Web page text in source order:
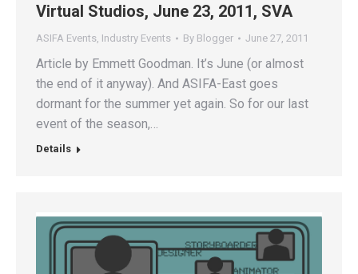
Virtual Studios, June 23, 2011, SVA
ASIFA Events Industry Events By Blogger June 27, 2011
Article by Emmett Goodman. It’s June (or almost
the end of it anyway). And ASIFA-East goes
dormant for the summer yet again. So for our last
event of the season,…
Details